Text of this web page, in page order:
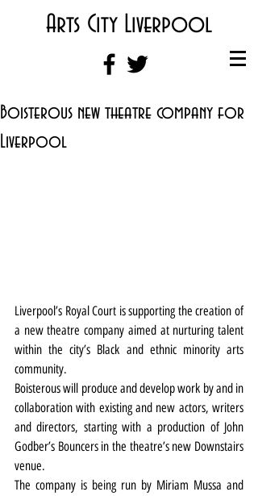
Arts City Liverpool
Boisterous new theatre company for
Liverpool
Liverpool’s Royal Court is supporting the creation of
a new theatre company aimed at nurturing talent
within the city’s Black and ethnic minority arts
community.
Boisterous will produce and develop work by and in
collaboration with existing and new actors, writers
and directors, starting with a production of John
Godber’s Bouncers in the theatre’s new Downstairs
venue.
The company is being run by Miriam Mussa and